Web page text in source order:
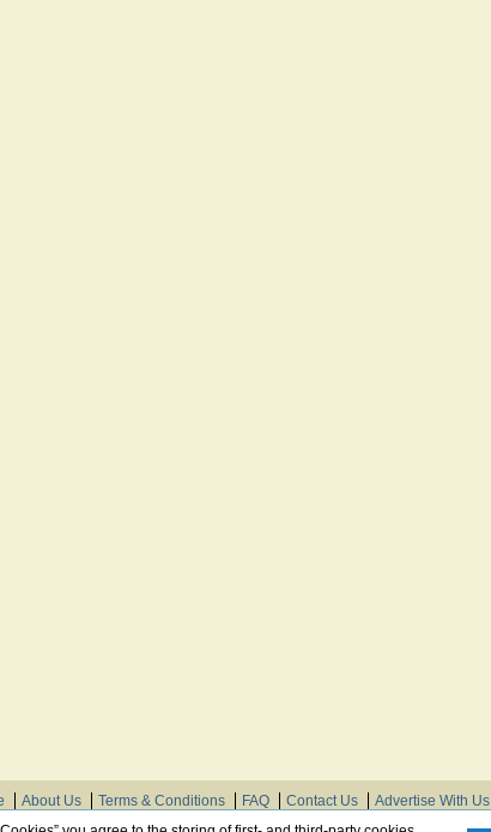
About Us Terms & Conditions FAQ Contact Us Advertise With Us